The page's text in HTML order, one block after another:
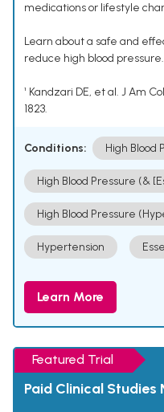
medications or lifestyle
Learn about a safe and
reduce high blood
¹ Kandzari DE, et al. J Am
1823.
Conditions: High Blood
High Blood Pressure (&
High Blood Pressure
Hypertension
Learn More
Featured Trial
Paid Clinical Studies